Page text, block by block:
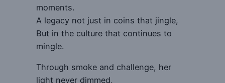
moments.
A legacy not just in coins that jingle,
But in the culture that continues to
mingle.
Through smoke and challenge, her
light never dimmed,